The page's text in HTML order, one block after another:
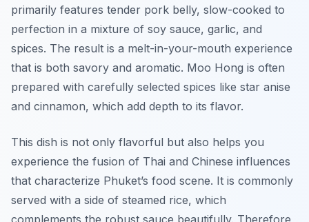
primarily features tender pork belly, slow-cooked to
perfection in a mixture of soy sauce, garlic, and
spices. The result is a melt-in-your-mouth experience
that is both savory and aromatic. Moo Hong is often
prepared with carefully selected spices like star anise
and cinnamon, which add depth to its flavor.
This dish is not only flavorful but also helps you
experience the fusion of Thai and Chinese influences
that characterize Phuket’s food scene. It is commonly
served with a side of steamed rice, which